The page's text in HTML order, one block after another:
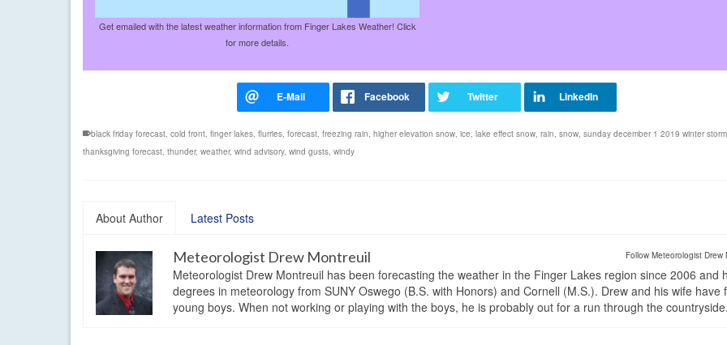
Get emailed with the latest weather information from Finger Lakes Weather! Click
for more details.
black friday forecast, cold front, finger lakes, flurries, forecast, freezing rain, higher elevation snow, ice, lake effect snow, rain, snow, sunday december 1 2019 winter storm
thanksgiving forecast, thunder, weather, wind advisory, wind gusts, windy
About Author Latest Posts
Follow Meteorologist Drew
Meteorologist Drew Montreuil
Meteorologist Drew Montreuil has been forecasting the weather in the Finger Lakes region since 2006 and
degrees in meteorology from SUNY Oswego (B.S. with Honors) and Cornell (M.S.). Drew and his wife have
young boys. When not working or playing with the boys, he is probably out for a run through the countryside.